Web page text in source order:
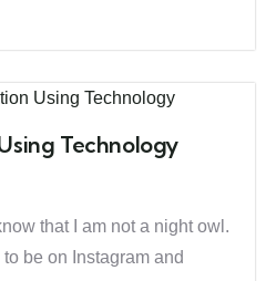
Technology
that I am not a night owl.
be on Instagram and